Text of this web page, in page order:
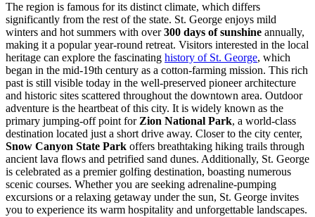
The region is famous for its distinct climate, which differs
significantly from the rest of the state. St. George enjoys mild
winters and hot summers with over300 days of sunshine annually,
making it a popular year-round retreat. Visitors interested in the local
heritage can explore the fascinating history of St. George, which
began in the mid-19th century as a cotton-farming mission. This rich
past is still visible today in the well-preserved pioneer architecture
and historic sites scattered throughout the downtown area. Outdoor
adventure is the heartbeat of this city. It is widely known as the
primary jumping-off point for Zion National Park, a world-class
destination located just a short drive away. Closer to the city center,
Snow Canyon State Park offers breathtaking hiking trails through
ancient lava flows and petrified sand dunes. Additionally, St. George
is celebrated as a premier golfing destination, boasting numerous
scenic courses. Whether you are seeking adrenaline-pumping
excursions or a relaxing getaway under the sun, St. George invites
you to experience its warm hospitality and unforgettable landscapes.